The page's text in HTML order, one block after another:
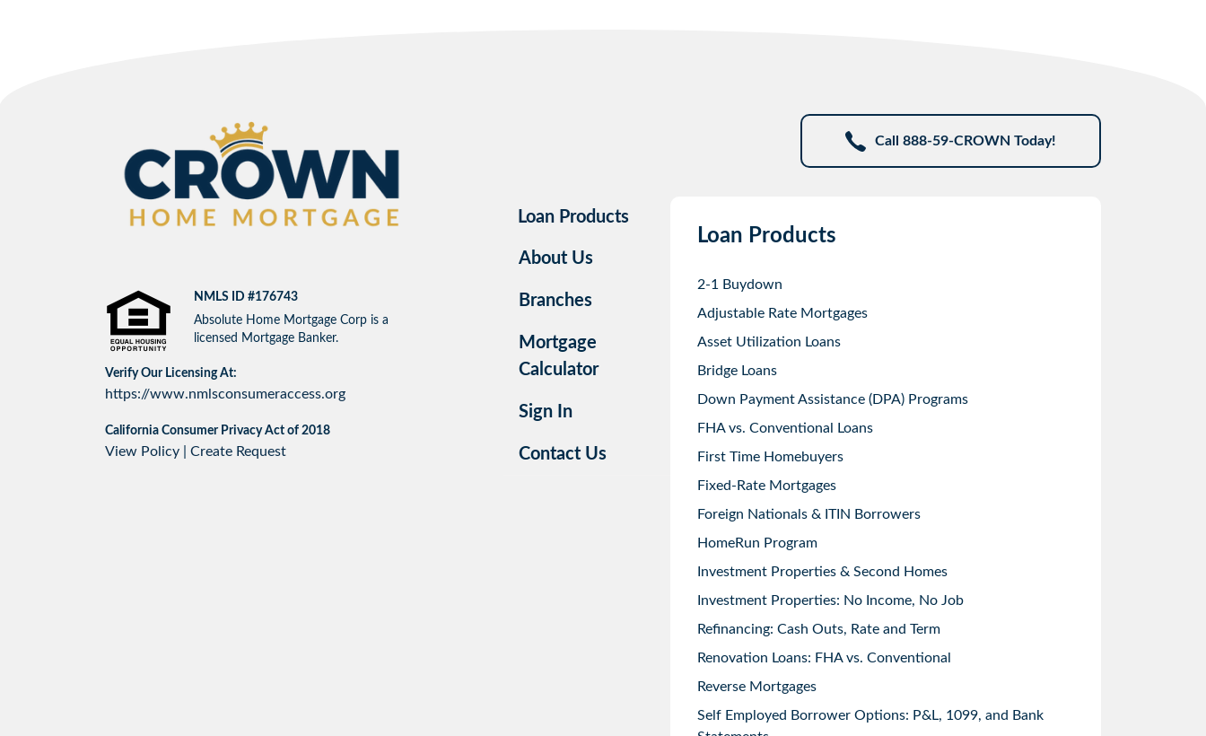
NMLS ID #176743
Absolute Home Mortgage Corp is a
licensed Mortgage Banker.
Verify Our Licensing At:
https://www.nmlsconsumeraccess.org
California Consumer Privacy Act of 2018
View Policy Create Request
Call 888-59-CROWN Today!
Loan Products
About Us
Branches
Mortgage
Calculator
Sign In
Contact Us
Loan Products
2-1 Buydown
Adjustable Rate Mortgages
Asset Utilization Loans
Bridge Loans
Down Payment Assistance (DPA) Programs
FHA vs. Conventional Loans
First Time Homebuyers
Fixed-Rate Mortgages
Foreign Nationals & ITIN Borrowers
HomeRun Program
Investment Properties & Second Homes
Investment Properties: No Income, No Job
Refinancing: Cash Outs, Rate and Term
Renovation Loans: FHA vs. Conventional
Reverse Mortgages
Self Employed Borrower Options: P&L, 1099, and Bank